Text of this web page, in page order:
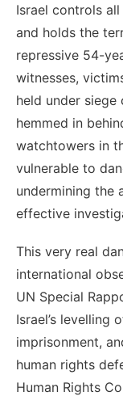
Israel controls
and holds the
repressive 54-
witnesses,
held under
hemmed in
watchtowers in
vulnerable to
undermining the
effective
This very real
international
UN Special
Israel’s levelling
imprisonment,
human rights
Human Rights